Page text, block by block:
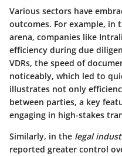
Various sectors have
outcomes. For example, in
arena, companies like
efficiency during due
VDRs, the speed of
noticeably, which led to
illustrates not only
between parties, a key
engaging in high-stakes
Similarly, in the legal
reported greater control